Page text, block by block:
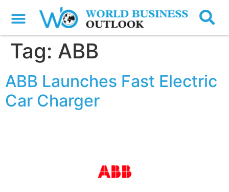
Tag: ABB
ABB Launches Fast Electric
Car Charger